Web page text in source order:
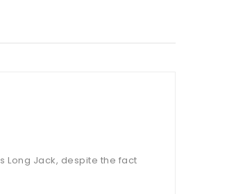
Long Jack, despite the fact